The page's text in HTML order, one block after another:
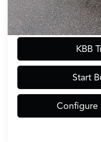
KBB
Start
Configure